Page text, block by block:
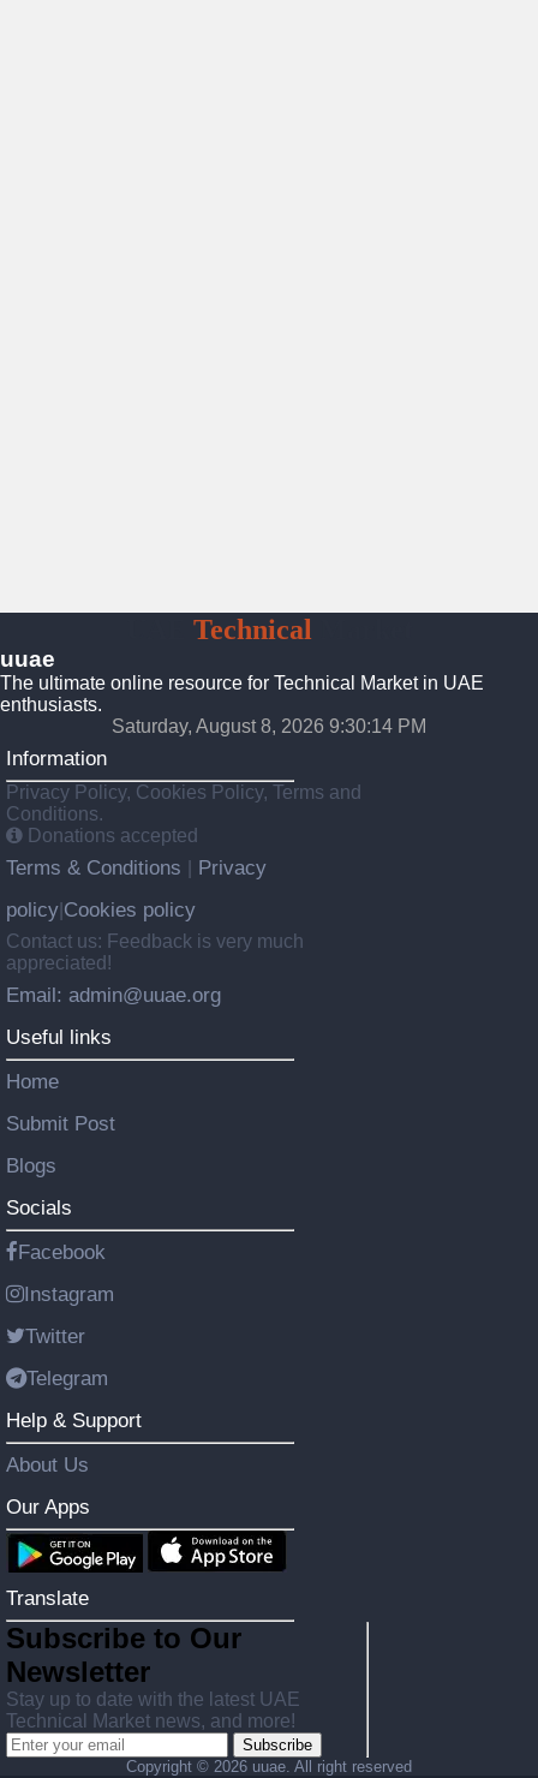
Technical
uuae
The ultimate online resource for Technical Market in UAE
enthusiasts.
Saturday, August 8, 2026 9:30:15 PM
Information
Privacy Policy, Cookies Policy, Terms and
Conditions.
Donations accepted
Terms & Conditions
Privacy
policy Cookies policy
Contact us: Feedback is very much
appreciated!
Email: admin@uuae.org
Useful links
Home
Submit Post
Blogs
Socials
Facebook
Instagram
Twitter
Telegram
Help & Support
About Us
Our Apps
Translate
Subscribe to Our
Newsletter
Stay up to date with the latest UAE
Technical Market news, and more!
Subscribe
Copyright © 2026 uuae. All right reserved